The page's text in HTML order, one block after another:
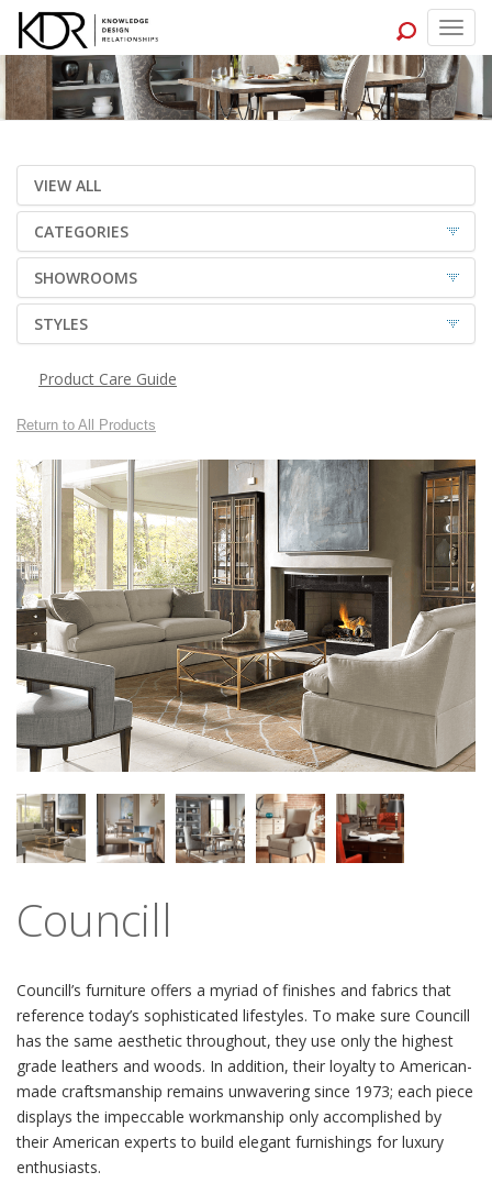
VIEW ALL
CATEGORIES
SHOWROOMS
STYLES
Product Care Guide
Return to All Products
Councill
Councill’s furniture offers a myriad of finishes and fabrics that
reference today’s sophisticated lifestyles. To make sure Councill
has the same aesthetic throughout, they use only the highest
grade leathers and woods. In addition, their loyalty to American-
made craftsmanship remains unwavering since 1973; each piece
displays the impeccable workmanship only accomplished by
their American experts to build elegant furnishings for luxury
enthusiasts.